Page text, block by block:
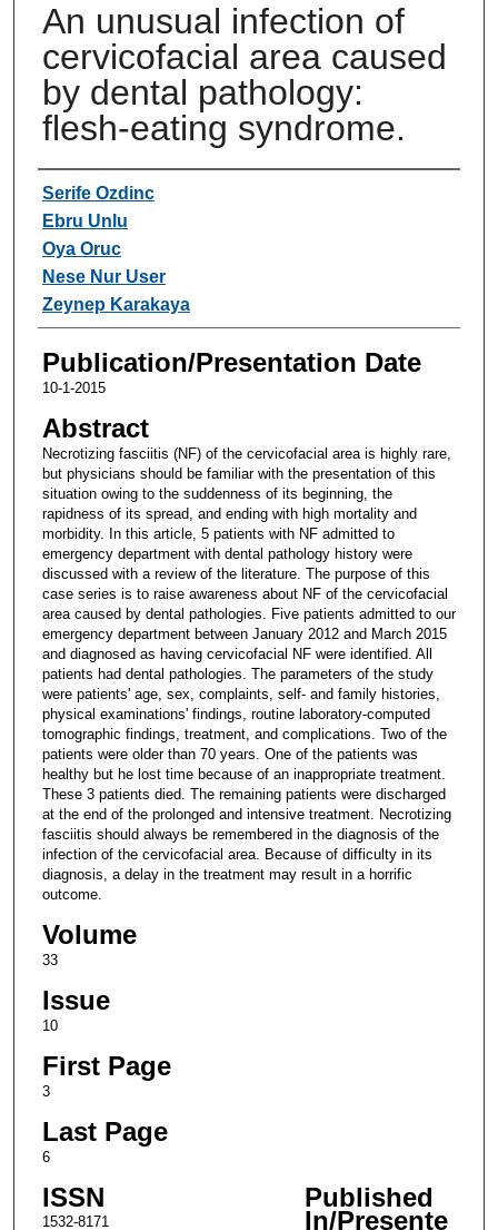
An unusual infection of
cervicofacial area caused
by dental pathology:
flesh-eating syndrome.
Authors
Serife Ozdinc
Ebru Unlu
Oya Oruc
Nese Nur User
Zeynep Karakaya
Publication/Presentation Date
10-1-2015
Abstract
Necrotizing fasciitis (NF) of the cervicofacial area is highly rare,
but physicians should be familiar with the presentation of this
situation owing to the suddenness of its beginning, the
rapidness of its spread, and ending with high mortality and
morbidity. In this article, 5 patients with NF admitted to
emergency department with dental pathology history were
discussed with a review of the literature. The purpose of this
case series is to raise awareness about NF of the cervicofacial
area caused by dental pathologies. Five patients admitted to our
emergency department between January 2012 and March 2015
and diagnosed as having cervicofacial NF were identified. All
patients had dental pathologies. The parameters of the study
were patients' age, sex, complaints, self- and family histories,
physical examinations' findings, routine laboratory-computed
tomographic findings, treatment, and complications. Two of the
patients were older than 70 years. One of the patients was
healthy but he lost time because of an inappropriate treatment.
These 3 patients died. The remaining patients were discharged
at the end of the prolonged and intensive treatment. Necrotizing
fasciitis should always be remembered in the diagnosis of the
infection of the cervicofacial area. Because of difficulty in its
diagnosis, a delay in the treatment may result in a horrific
outcome.
Volume
33
Issue
10
First Page
3
Last Page
6
ISSN
1532-8171
Published
In/Presente